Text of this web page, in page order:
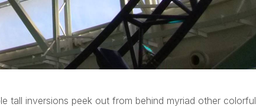
tall inversions peek out from behind myriad other colorful